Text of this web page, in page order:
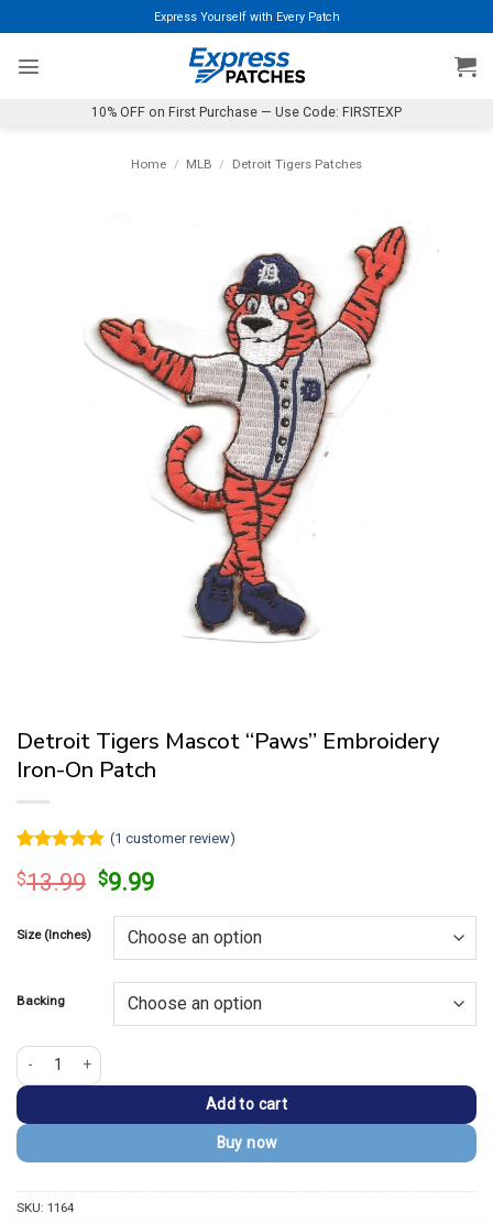
to
content
Express Yourself with Every Patch
10% OFF on First Purchase — Use Code: FIRSTEXP
Home / MLB / Detroit Tigers Patches
Detroit Tigers Mascot “Paws” Embroidery
Iron-On Patch
out of 5
rating
(1 customer review)
$13.99 Original
was:
$13.99.
$9.99Current
is:
$9.99.
Size (Inches)
Backing
Detroit Tigers Mascot "Paws" Embroidery Iron-On Patch quantity
Add to cart
Buy now
SKU: 1164